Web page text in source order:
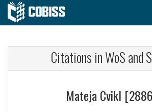
Citations in WoS and
Mateja Cvikl